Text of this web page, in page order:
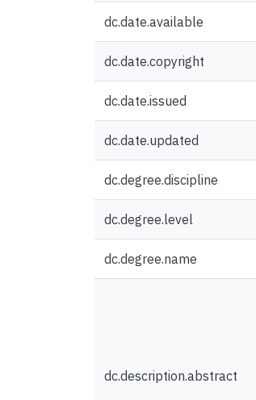
dc.date.available
dc.date.copyright
dc.date.issued
dc.date.updated
dc.degree.discipline
dc.degree.level
dc.degree.name
dc.description.abstract